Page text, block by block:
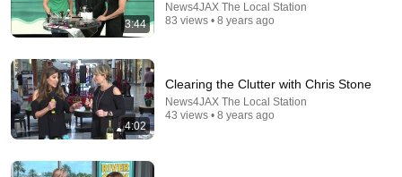
If Cops Ask "Where You Headed?" - Say THIS
(Simple Phrase)
Hampton Law • 956K views
3:44
News4JAX The Local Station
83 views • 8 years ago
4:02
Clearing the Clutter with Chris Stone
News4JAX The Local Station
43 views • 8 years ago